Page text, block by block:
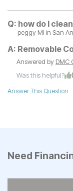
Q: how do I
peggy MI in San
A: Removable
Answered by DMC
Was this helpful?
Answer This Question
Need